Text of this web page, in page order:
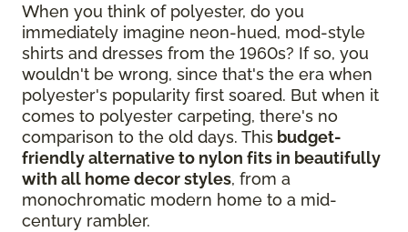
When you think of polyester, do you
immediately imagine neon-hued, mod-style
shirts and dresses from the 1960s? If so, you
wouldn't be wrong, since that's the era when
polyester's popularity first soared. But when it
comes to polyester carpeting, there's no
comparison to the old days. This budget-
friendly alternative to nylon fits in beautifully
with all home decor styles, from a
monochromatic modern home to a mid-
century rambler.